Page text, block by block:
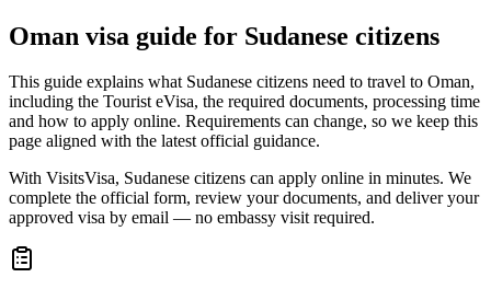
Oman visa guide for Sudanese citizens
This guide explains what Sudanese citizens need to travel to Oman,
including the Tourist eVisa, the required documents, processing time
and how to apply online. Requirements can change, so we keep this
page aligned with the latest official guidance.
With VisitsVisa, Sudanese citizens can apply online in minutes. We
complete the official form, review your documents, and deliver your
approved visa by email — no embassy visit required.